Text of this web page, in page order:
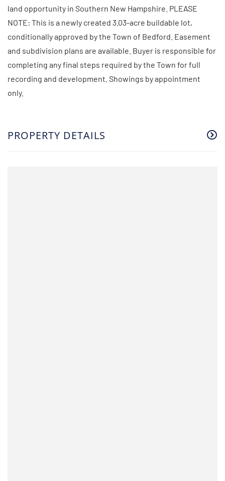
land opportunity in Southern New Hampshire. PLEASE
NOTE: This is a newly created 3.03-acre buildable lot,
conditionally approved by the Town of Bedford. Easement
and subdivision plans are available. Buyer is responsible for
completing any final steps required by the Town for full
recording and development. Showings by appointment
only.
PROPERTY DETAILS